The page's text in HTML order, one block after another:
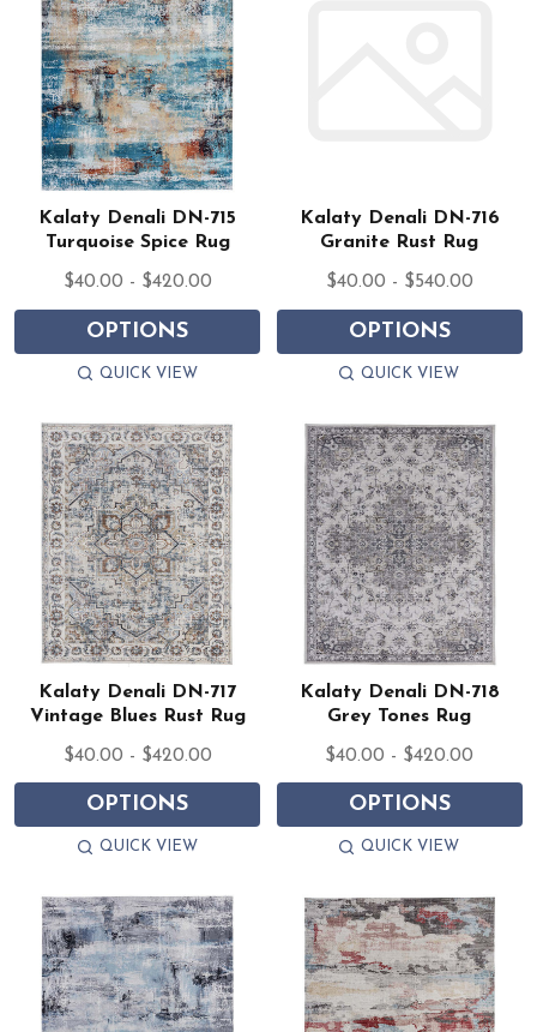
Kalaty Denali DN-715
Turquoise Spice Rug
$40.00 - $420.00
OPTIONS
QUICK VIEW
Kalaty Denali DN-716
Granite Rust Rug
$40.00 - $540.00
OPTIONS
QUICK VIEW
Kalaty Denali DN-717
Vintage Blues Rust Rug
$40.00 - $420.00
OPTIONS
QUICK VIEW
Kalaty Denali DN-718
Grey Tones Rug
$40.00 - $420.00
OPTIONS
QUICK VIEW